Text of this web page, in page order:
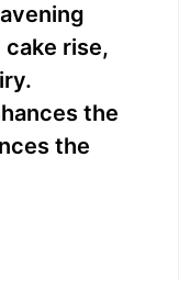
rise,
the
the